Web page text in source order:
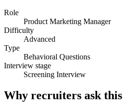
Role
Product Marketing Manager
Difficulty
Advanced
Type
Behavioral Questions
Interview stage
Screening Interview
Why recruiters ask this